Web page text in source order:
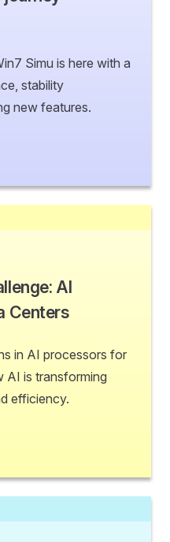
Simu is here with a
stability
new features.
AI
Centers
in AI processors for
AI is transforming
efficiency.